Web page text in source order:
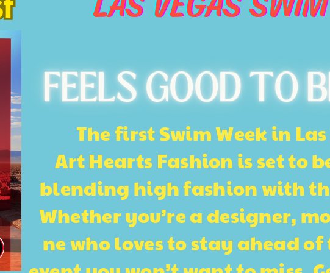
FEELS GOOD TO
The first Swim Week in
Art Hearts Fashion is set to
blending high fashion with
Whether you’re a designer,
ne who loves to stay ahead